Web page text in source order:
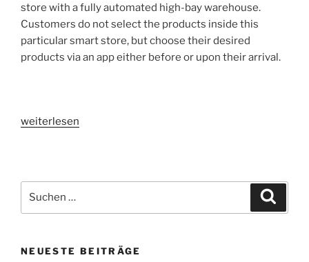
store with a fully automated high-bay warehouse.
Customers do not select the products inside this
particular smart store, but choose their desired
products via an app either before or upon their arrival.
„VR
[part
investigation
weiterlesen
nach:
NEUESTE BEITRÄGE